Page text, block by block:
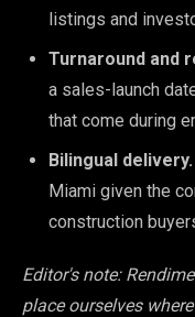
listings and
Turnaround and
a sales-launch
that come during
Bilingual delivery.
Miami given the
construction
Editor's note:
place ourselves